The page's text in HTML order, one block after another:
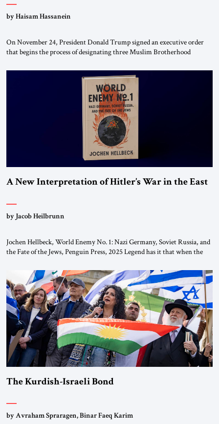
by Haisam Hassanein
On November 24, President Donald Trump signed an executive order
that begins the process of designating three Muslim Brotherhood
organizations” and “specially designated global terrorists” under US law.
This decision marks a turning point in how the United States approaches
the ideological landscape of the Middle […]
A New Interpretation of Hitler’s War in the East
by Jacob Heilbrunn
Jochen Hellbeck, World Enemy No. 1: Nazi Germany, Soviet Russia, and
the Fate of the Jews, Penguin Press, 2025 Legend has it that when the
River by train, he lowered the shades and remarked, “Here we go, Asia
again.” As a Rhinelander, Adenauer, who had […]
The Kurdish-Israeli Bond
by Avraham Spraragen, Binar Faeq Karim